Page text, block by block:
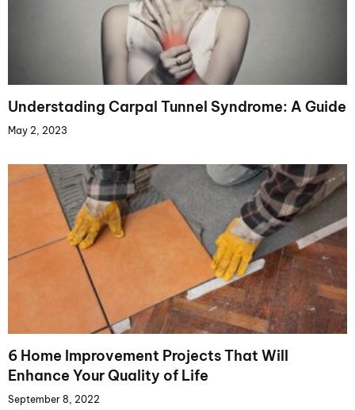
Understading Carpal Tunnel Syndrome: A Guide
May 2, 2023
6 Home Improvement Projects That Will
Enhance Your Quality of Life
September 8, 2022